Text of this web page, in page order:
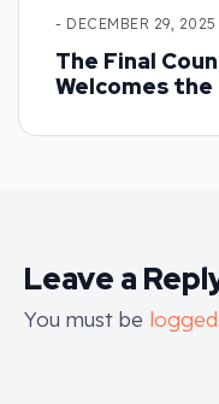
- DECEMBER 29, 2025
The Final
Welcomes the
Leave a
You must be